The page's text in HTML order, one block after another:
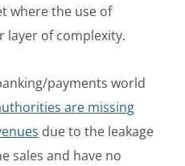
where the use of
layer of complexity.
payments world
are missing
due to the leakage
sales and have no